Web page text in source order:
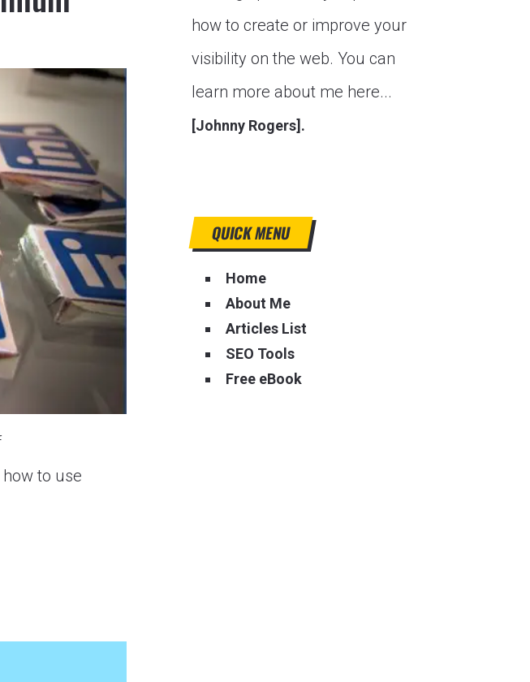
to use
how to create or improve your
visibility on the web. You can
learn more about me here...
[Johnny Rogers].
QUICK MENU
Home
About Me
Articles List
SEO Tools
Free eBook